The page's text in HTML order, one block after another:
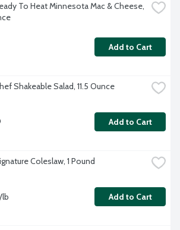
To Heat Minnesota Mac & Cheese,
Add to Cart
Shakeable Salad, 11.5 Ounce
Add to Cart
Coleslaw, 1 Pound
Add to Cart